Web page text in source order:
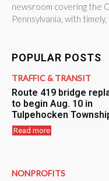
newsroom covering the
Pennsylvania, with
POPULAR POSTS
TRAFFIC & TRANSIT
Route 419 bridge
to begin Aug. 10 in
Tulpehocken
Read more
NONPROFITS